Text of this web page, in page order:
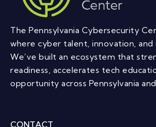
The Pennsylvania Cybersecurity
where cyber talent, innovation, and
We’ve built an ecosystem that
readiness, accelerates tech
opportunity across Pennsylvania
CONTACT